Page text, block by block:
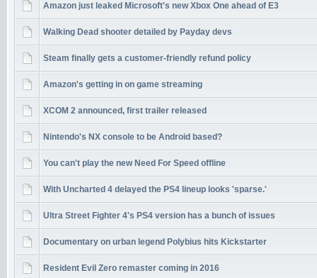
Amazon just leaked Microsoft's new Xbox One ahead of E3
Walking Dead shooter detailed by Payday devs
Steam finally gets a customer-friendly refund policy
Amazon's getting in on game streaming
XCOM 2 announced, first trailer released
Nintendo's NX console to be Android based?
You can't play the new Need For Speed offline
With Uncharted 4 delayed the PS4 lineup looks 'sparse.'
Ultra Street Fighter 4's PS4 version has a bunch of issues
Documentary on urban legend Polybius hits Kickstarter
Resident Evil Zero remaster coming in 2016